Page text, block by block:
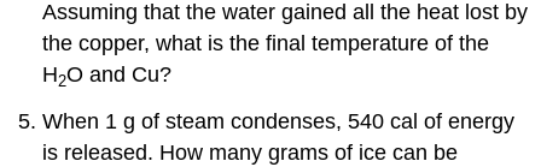
Assuming that the water gained all the heat lost by
the copper, what is the final temperature of the
H2O and Cu?
When 1 g of steam condenses, 540 cal of energy
is released. How many grams of ice can be